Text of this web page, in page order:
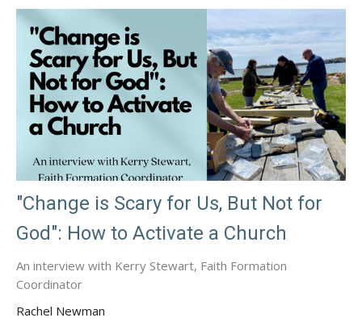
"Change is Scary for Us, But Not for
God": How to Activate a Church
An interview with Kerry Stewart, Faith Formation
Coordinator
Rachel Newman